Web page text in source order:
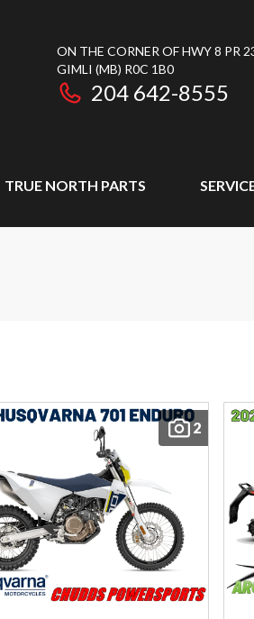
ON THE CORNER OF HWY 8 PR
GIMLI (MB) R0C 1B0
204 642-8555
TRUE NORTH PARTS
2